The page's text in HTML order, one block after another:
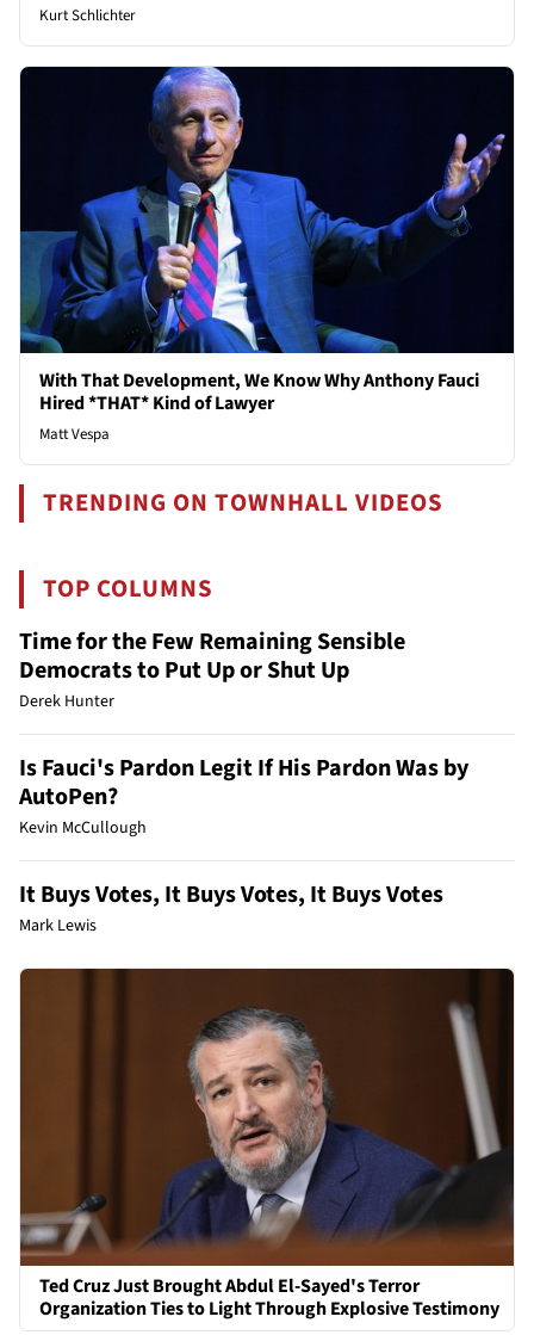
Kurt Schlichter
With That Development, We Know Why Anthony Fauci
Hired *THAT* Kind of Lawyer
Matt Vespa
TRENDING ON TOWNHALL VIDEOS
TOP COLUMNS
Time for the Few Remaining Sensible
Democrats to Put Up or Shut Up
Derek Hunter
Is Fauci's Pardon Legit If His Pardon Was by
AutoPen?
Kevin McCullough
It Buys Votes, It Buys Votes, It Buys Votes
Mark Lewis
Ted Cruz Just Brought Abdul El-Sayed's Terror
Organization Ties to Light Through Explosive Testimony